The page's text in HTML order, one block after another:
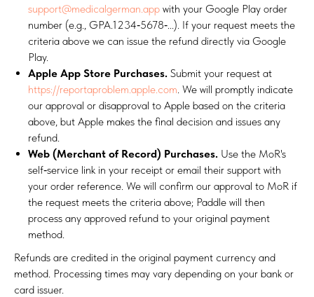
support@medicalgerman.app with your Google Play order
number (e.g., GPA.1234‑5678‑...). If your request meets the
criteria above we can issue the refund directly via Google
Play.
Apple App Store Purchases. Submit your request at
https://reportaproblem.apple.com. We will promptly indicate
our approval or disapproval to Apple based on the criteria
above, but Apple makes the final decision and issues any
refund.
Web (Merchant of Record) Purchases. Use the MoR's
self‑service link in your receipt or email their support with
your order reference. We will confirm our approval to MoR if
the request meets the criteria above; Paddle will then
process any approved refund to your original payment
method.
Refunds are credited in the original payment currency and
method. Processing times may vary depending on your bank or
card issuer.